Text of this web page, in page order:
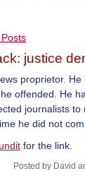
justice
proprietor.
offended. He
journalists
he did not
for the link.
Posted by David